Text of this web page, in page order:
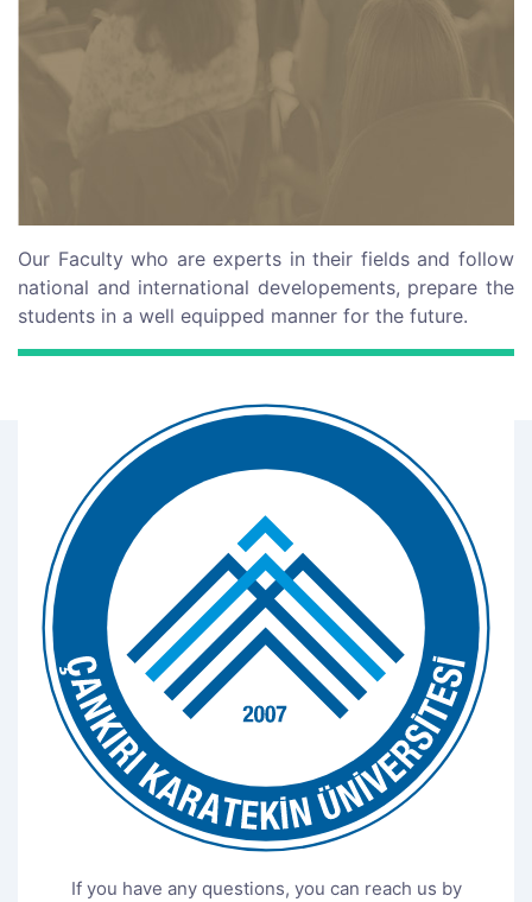
Our Faculty who are experts in their fields and follow
national and international developements, prepare the
students in a well equipped manner for the future.
If you have any questions, you can reach us by